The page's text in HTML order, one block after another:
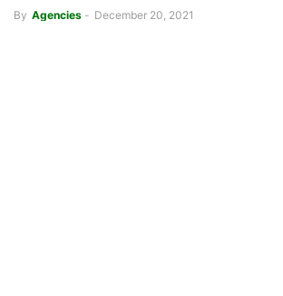
By Agencies - December 20, 2021